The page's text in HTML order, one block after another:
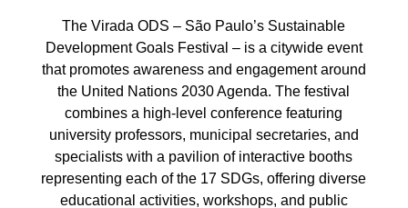
TheVirada ODS – São Paulo’s Sustainable
Development Goals Festival – is a citywide event
that promotes awareness and engagement around
the United Nations 2030 Agenda. The festival
combines a high-level conference featuring
university professors, municipal secretaries, and
specialists with a pavilion of interactive booths
representing each of the 17 SDGs, offering diverse
educational activities, workshops, and public